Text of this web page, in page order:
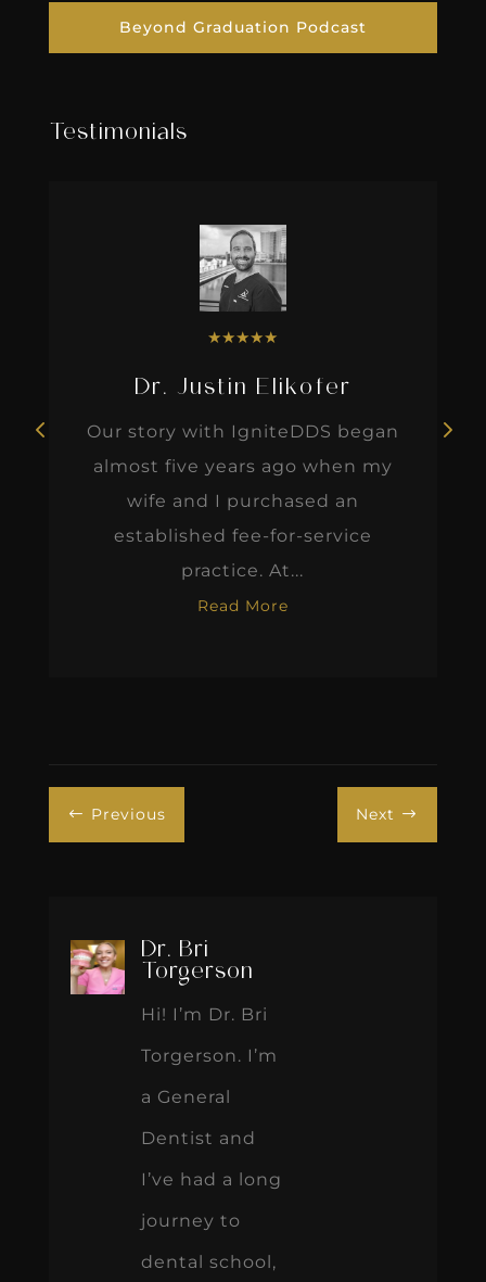
Beyond Graduation Podcast
Testimonials
★★★★★
Dr. Justin Elikofer
Our story with IgniteDDS began
almost five years ago when my
wife and I purchased an
established fee-for-service
practice. At...
Read More
# Previous Next $
Dr. Bri
Torgerson
Hi! I’m Dr. Bri
Torgerson. I’m
a General
Dentist and
I’ve had a long
journey to
dental school,